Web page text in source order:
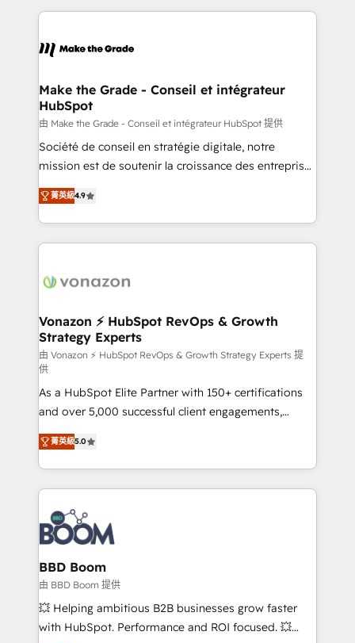
collecte et de l’analyse des données pour des
de la productivité des équipes Notre équipe de 30
avec un engagement total, alignant processus
métiers et technologie, et guidant vos équipes à
travers le changement, tout en centrant vos objectifs
d’entreprise. Grâce à une méthodologie éprouvée
auprès de plus de 400 clients, nous comprenons
HubSpot dans votre organisation. Pour toute
question technique ou besoin de structuration de
Make the Grade - Conseil et intégrateur
HubSpot
由 Make the Grade - Conseil et intégrateur HubSpot 提供
Société de conseil en stratégie digitale, notre
mission est de soutenir la croissance des entreprises
B2B à travers l’acquisition de nouveaux clients,
l'intégration CRM et le développement des revenus
auprès de vos comptes existants. En France et à
l'international, nous travaillons avec des ETI
delà d’une simple transformation digitale et des
➤ L’intégration de CRM et de méthodologie RevOps
pour aligner les équipes marketing, commerciales et
support client (data migration, synchronisation API,
audit et maintenance) ➤ La création de sites internet
de conversion qui transforment les visiteurs en
opportunités d'affaires ➤ La mise en place de
stratégies d'acquisition marketing (SEO, SEA,
inbound, automatisation marketing, ABM, IA,
emailing) Informations clés : - 10 ans d'expérience -
100+ intégrations CRM HubSpot réussies - 40
experts conseil - 150 certifications HubSpot
cumulées
菁英級4.9
Vonazon ⚡ HubSpot RevOps & Growth
Strategy Experts
由 Vonazon ⚡ HubSpot RevOps & Growth Strategy Experts 提
供
As a HubSpot Elite Partner with 150+ certifications
and over 5,000 successful client engagements,
Vonazon turns marketing complexity into
measurable, scalable growth. From onboarding to
enterprise-grade campaigns, our in-house team
builds scalable strategies that drive long-term
revenue. ⚙️ HubSpot Integration & Optimization •
Seamless CRM, CMS, and automation setup •
Complex platform migrations and data cleanups •
Custom APIs and third-party integrations 📈 End-to-
End Revenue Acceleration • Lifecycle marketing and
pipeline growth programs • Sales enablement tools
and CRM optimization • Retention strategies with
菁英級5.0
BBD Boom
由 BBD Boom 提供
💥 Helping ambitious B2B businesses grow faster
with HubSpot. Performance and ROI focused. 💥